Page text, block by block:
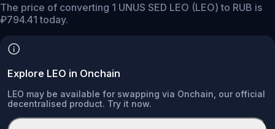
The price of converting 1 UNUS SED LEO (LEO) to RUB is
₽794.41 today.
Explore LEO in Onchain
LEO may be available for swapping via Onchain, our official
decentralised product. Try it now.